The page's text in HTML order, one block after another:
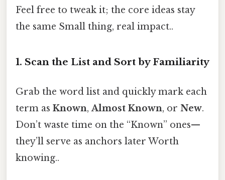
Feel free to tweak it; the core ideas stay
the same Small thing, real impact..
1. Scan the List and Sort by Familiarity
Grab the word list and quickly mark each
term as Known,Almost Known, or New.
Don’t waste time on the “Known” ones—
they’ll serve as anchors later Worth
knowing..